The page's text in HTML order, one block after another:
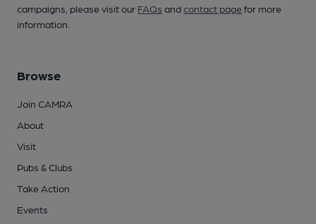
campaigns, please visit our FAQs andcontact pagefor more
information.
Browse
Join CAMRA
About
Visit
Pubs & Clubs
Take Action
Events